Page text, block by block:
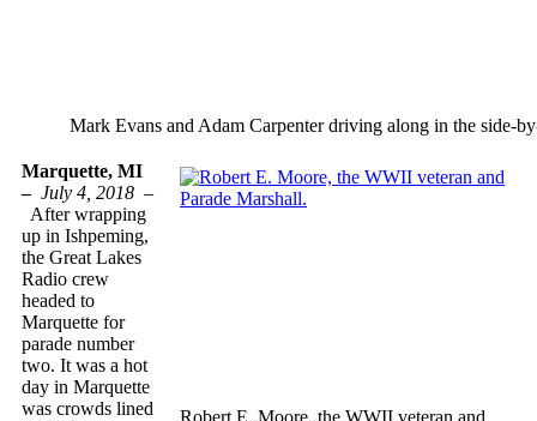
Mark Evans and Adam Carpenter driving along in the side-
Robert E. Moore, the WWII veteran and
Marquette, MI
– July 4, 2018 –
After wrapping
up in Ishpeming,
the Great Lakes
Radio crew
headed to
Marquette for
parade number
two. It was a hot
day in Marquette
was crowds lined